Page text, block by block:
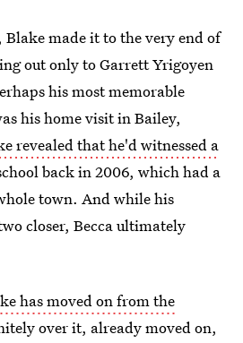
Blake made it to the very end of
out only to Garrett Yrigoyen
his most memorable
his home visit in Bailey,
revealed that he'd witnessed a
back in 2006, which had a
town. And while his
closer, Becca ultimately
has moved on from the
over it, already moved on,